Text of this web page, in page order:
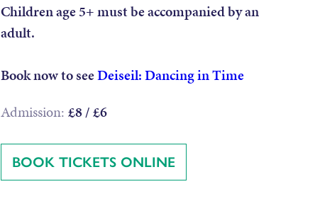
Children age 5+ must be accompanied by an
adult.
Book now to seeDeiseil: Dancing in Time
Admission: £8 / £6
BOOK TICKETS ONLINE